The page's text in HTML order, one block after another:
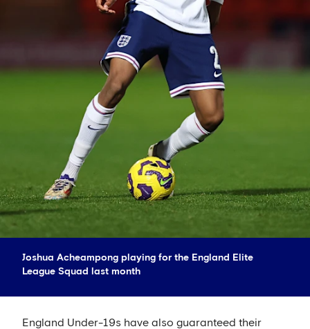
Joshua Acheampong playing for the England Elite
League Squad last month
England Under-19s have also guaranteed their